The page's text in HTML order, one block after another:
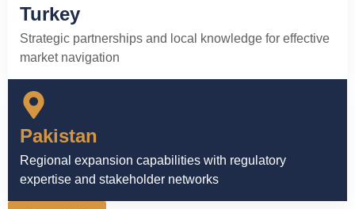
Turkey
Strategic partnerships and local knowledge for effective
market navigation
Pakistan
Regional expansion capabilities with regulatory
expertise and stakeholder networks